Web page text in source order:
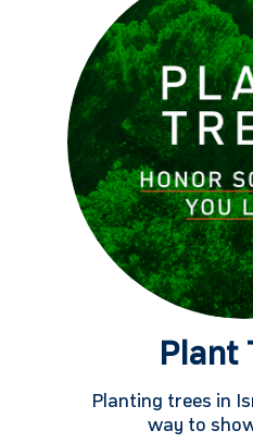
Plant
Planting trees in
way to